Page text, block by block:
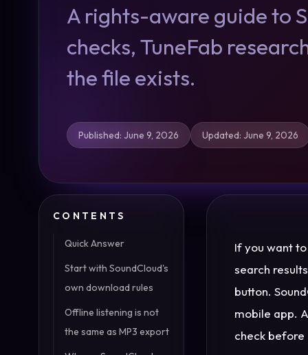
A rights-aware guide to
checks, TuneFab
the file exists.
Published: June 9, 2026 Updated: June 9, 2026
CONTENTS
Quick Answer
Start with SoundCloud's
own download rules
Offline listening is not
the same as MP3 export
If you want
search
button.
mobile app.
check